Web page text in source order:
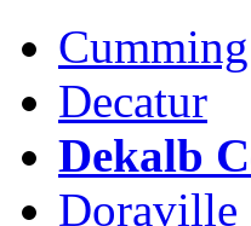
Cumming
Decatur
Dekalb
Doraville